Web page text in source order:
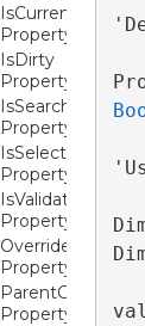
Property
IsDirty
Property
IsSearchMatch
Property
IsSelected
Property
Property
Property
ParentColumn
Property